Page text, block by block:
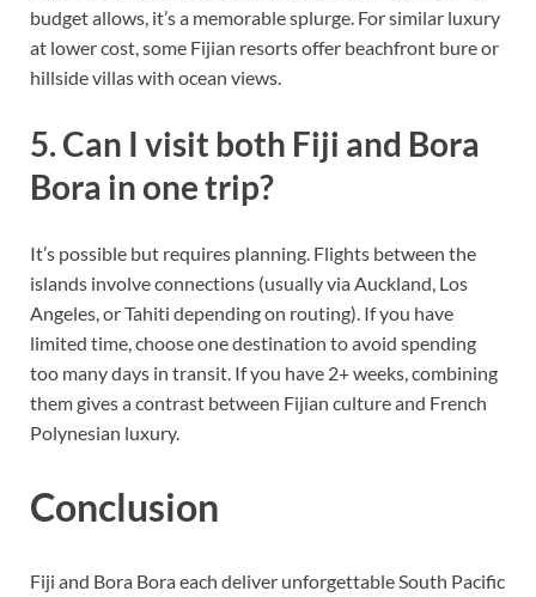
budget allows, it’s a memorable splurge. For similar luxury
at lower cost, some Fijian resorts offer beachfront bure or
hillside villas with ocean views.
5. Can I visit both Fiji and Bora
Bora in one trip?
It’s possible but requires planning. Flights between the
islands involve connections (usually via Auckland, Los
Angeles, or Tahiti depending on routing). If you have
limited time, choose one destination to avoid spending
too many days in transit. If you have 2+ weeks, combining
them gives a contrast between Fijian culture and French
Polynesian luxury.
Conclusion
Fiji and Bora Bora each deliver unforgettable South Pacific